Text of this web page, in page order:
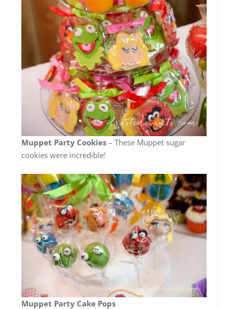
Muppet Party Cookies – These Muppet sugar
cookies were incredible!
Muppet Party Cake Pops